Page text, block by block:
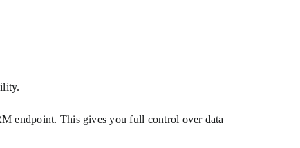
endpoint. This gives you full control over data